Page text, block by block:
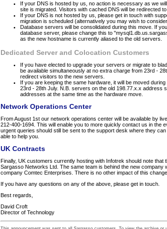
If your DNS is hosted by us, no action is necessary as we
site is migrated. Visitors with cached DNS will be redirected
If your DNS is not hosted by us, please get in touch with
migration is scheduled (alternatively you may wish to
Database servers will be consolidated during this move. If
database server, please change this to
as the new hostname is currently aliased to the old servers.
Dedicated Server and Colocation Customers
If you have elected to upgrade your servers or migrate to
be available simultaneously at no extra charge from 23rd -
redirect visitors to the new servers.
If you are keeping the same hardware, it will be moved
23rd - 28th July. N.B. servers on the old 198.77.x.x address
addresses at the same time as the hardware move.
Network Operations Center
From August 1st our network operations center will be available by
212-400-1694. This will enable you to more quickly contact us in the
urgent queries should still be sent to the support desk where they
able to help you.
UK Contracts
Finally, UK customers currently hosting with Infotrek should note that
Sargasso Networks Ltd. The same team is behind the new company
company Comtec Enterprises. There is no other impact of this change.
If you have any questions on any of the above, please get in touch.
Best regards,
David Croft
Director of Technology